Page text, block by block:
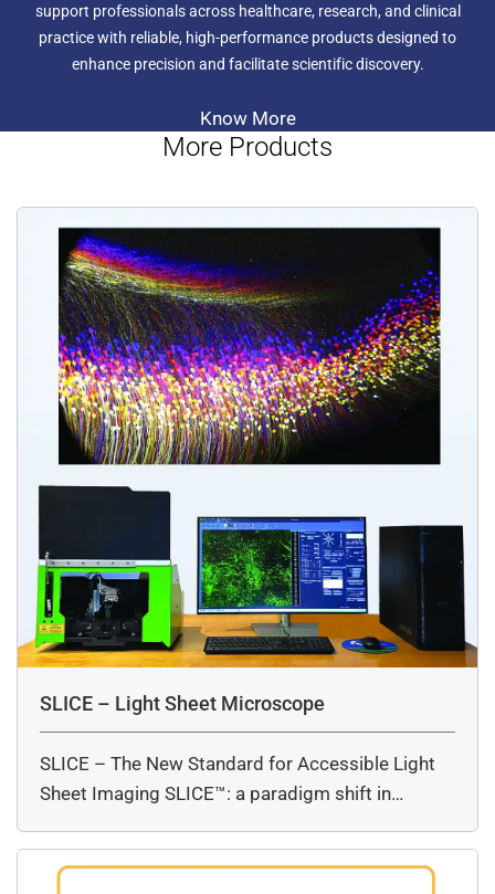
support professionals across healthcare, research, and clinical
practice with reliable, high-performance products designed to
enhance precision and facilitate scientific discovery.
Know More
More Products
SLICE – Light Sheet Microscope
SLICE – The New Standard for Accessible Light
Sheet Imaging SLICE™: a paradigm shift in…